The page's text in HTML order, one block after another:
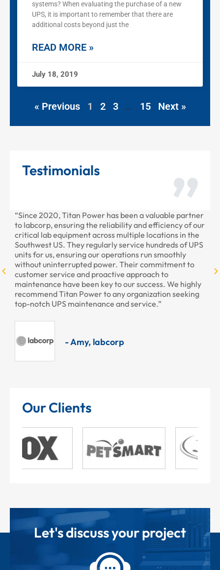
systems? When evaluating the purchase of a new
UPS, it is important to remember that there are
additional costs beyond just the
READ MORE »
July 18, 2019
« Previous 1 2 3 … 15 Next »
Testimonials
has been a valuable partner
reliability and efficiency of our
across multiple locations in the
service hundreds of UPS
operations run smoothly
power. Their commitment to
proactive approach to
key to our success. We highly
to any organization seeking
and service.”
labcorp
“Thank you for all the
provided to us recently.
professional as always.”
-
Our Clients
Let's discuss your project